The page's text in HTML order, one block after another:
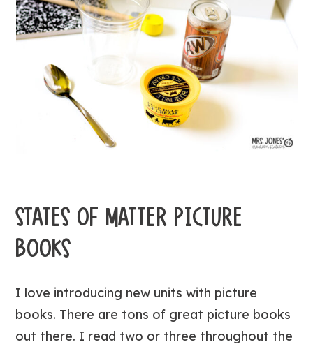
STATES OF MATTER PICTURE
BOOKS
I love introducing new units with picture
books. There are tons of great picture books
out there. I read two or three throughout the